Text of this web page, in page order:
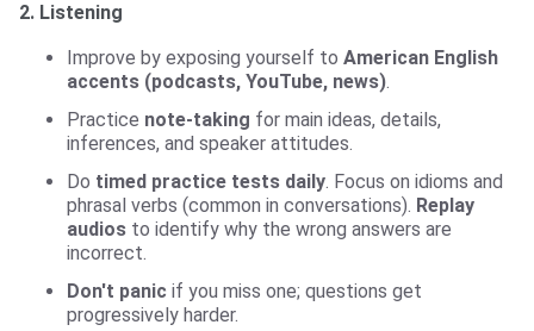
2. Listening
Improve by exposing yourself to American English
accents (podcasts, YouTube, news).
Practice note-taking for main ideas, details,
inferences, and speaker attitudes.
Do timed practice tests daily. Focus on idioms and
phrasal verbs (common in conversations). Replay
audios to identify why the wrong answers are
incorrect.
Don't panic if you miss one; questions get
progressively harder.